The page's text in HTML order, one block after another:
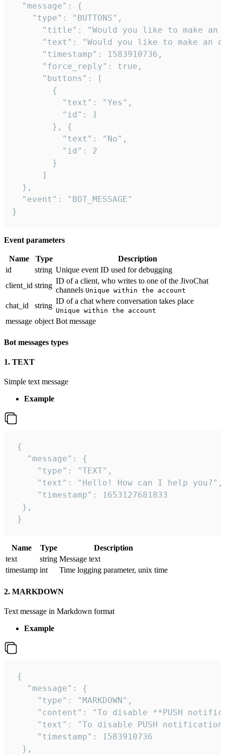
  "message": {
    "type": "BUTTONS",
"title": "Would you like to make an
"text": "Would you like to make an
      "timestamp": 1583910736,
      "force_reply": true,
      "buttons": [
        {
          "text": "Yes",
          "id": 1
        }, {
          "text": "No",
          "id": 2
        }
      ]
  },
  "event": "BOT_MESSAGE"
}
Event parameters
Name Type
Description
id
string Unique event ID used for debugging
client_id string
ID of a client, who writes to one of the JivoChat
channels Unique within the account
chat_id string
ID of a chat where conversation takes place
Unique within the account
message object Bot message
Bot messages types
1. TEXT
Simple text message
Example
{
   "message": {
     "type": "TEXT",
     "text": "Hello! How can I help you?",
     "timestamp": 1653127681833
  },
}
Name Type
Description
text
string Message text
timestamp int Time logging parameter, unix time
2. MARKDOWN
Text message in Markdown format
Example
{
   "message": {
     "type": "MARKDOWN",
"content": "To disable **PUSH
"text": "To disable PUSH
     "timestamp": 1583910736
  },